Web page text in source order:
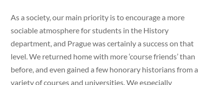
As a society, our main priority is to encourage a more
sociable atmosphere for students in the History
department, and Prague was certainly a success on that
level. We returned home with more ‘course friends’ than
before, and even gained a few honorary historians from a
variety of courses and universities. We especially